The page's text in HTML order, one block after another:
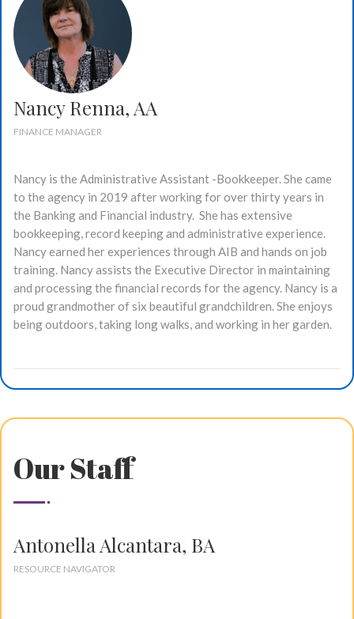
Nancy Renna, AA
FINANCE MANAGER
Nancy is the Administrative Assistant -Bookkeeper. She came
to the agency in 2019 after working for over thirty years in
the Banking and Financial industry. She has extensive
bookkeeping, record keeping and administrative experience.
Nancy earned her experiences through AIB and hands on job
training. Nancy assists the Executive Director in maintaining
and processing the financial records for the agency. Nancy is a
proud grandmother of six beautiful grandchildren. She enjoys
being outdoors, taking long walks, and working in her garden.
Our Staff
Antonella Alcantara, BA
RESOURCE NAVIGATOR